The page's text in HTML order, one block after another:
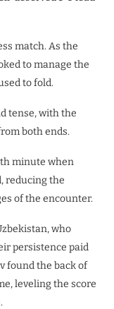
match. As the
to manage the
to fold.
tense, with the
both ends.
minute when
reducing the
of the encounter.
who
persistence paid
found the back of
leveling the score